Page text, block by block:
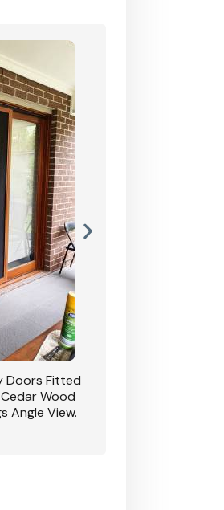
Doors Fitted
Wood
Angle View.